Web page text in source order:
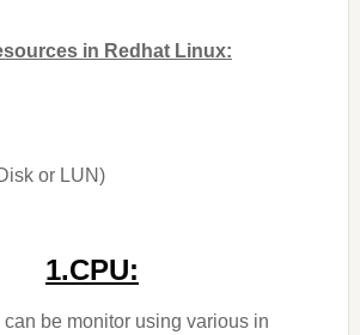
in Redhat Linux:
or LUN)
1.CPU:
be monitor using various in